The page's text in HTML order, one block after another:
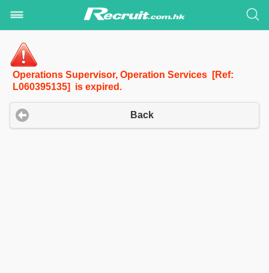
Operations Supervisor, Operation Services [Ref:
L060395135] is expired.
Back